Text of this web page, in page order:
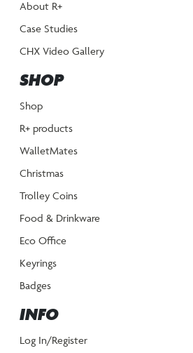
About R+
Case Studies
CHX Video Gallery
SHOP
Shop
R+ products
WalletMates
Christmas
Trolley Coins
Food & Drinkware
Eco Office
Keyrings
Badges
INFO
Log In/Register